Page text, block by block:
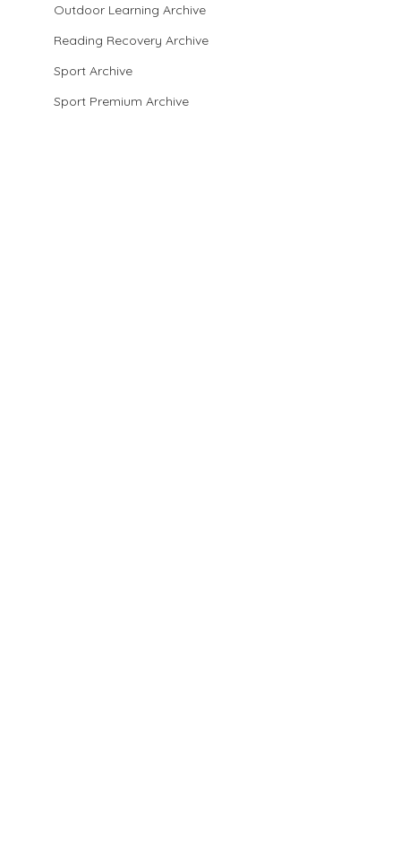
Outdoor Learning Archive
Reading Recovery Archive
Sport Archive
Sport Premium Archive